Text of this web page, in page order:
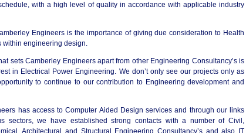
with a high level of quality in accordance with applicable industry
Engineers is the importance of giving due consideration to Health
within engineering design.
sets Camberley Engineers apart from other Engineering Consultancy’s is
in Electrical Power Engineering. We don’t only see our projects only as
to continue to our contribution to Engineering development and
has access to Computer Aided Design services and through our links
sectors, we have established strong contacts with a number of Civil,
Architectural and Structural Engineering Consultancy’s and also IT